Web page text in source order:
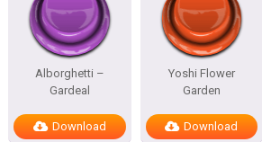
Alborghetti –
Gardeal
Download
Yoshi Flower
Garden
Download